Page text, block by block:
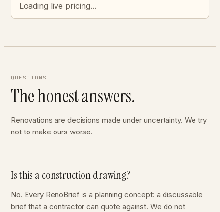
Loading live pricing...
QUESTIONS
The honest answers.
Renovations are decisions made under uncertainty. We try
not to make ours worse.
Is this a construction drawing?
No. Every RenoBrief is a planning concept: a discussable
brief that a contractor can quote against. We do not